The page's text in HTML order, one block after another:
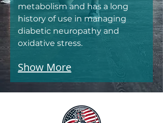
metabolism and has a long
history of use in managing
diabetic neuropathy and
oxidative stress.
Show More